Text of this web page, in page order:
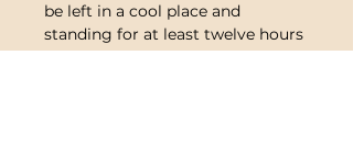
be left in a cool place and
standing for at least twelve hours
before drunk. Once you are ready